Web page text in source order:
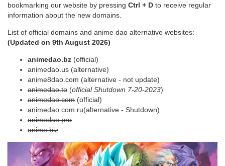
bookmarking our website by pressing Ctrl + D to receive regular
information about the new domains.
List of official domains and anime dao alternative websites:
(Updated on 9th August 2026)
animedao.bz (official)
animedao.us (alternative)
anime8dao.com (alternative - not update)
animedao.to (official Shutdown 7-20-2023)
animedao.com (official)
animedao.com.ru(alternative - Shutdown)
animedao.pro
anime.biz